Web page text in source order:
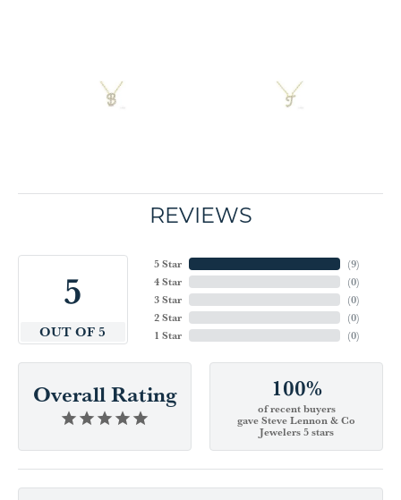
REVIEWS
5
OUT OF 5
5 Star
4 Star
3 Star
2 Star
1 Star
(9)
(0)
(0)
(0)
(0)
Overall Rating 100%
of recent buyers
gave Steve Lennon & Co
Jewelers 5 stars